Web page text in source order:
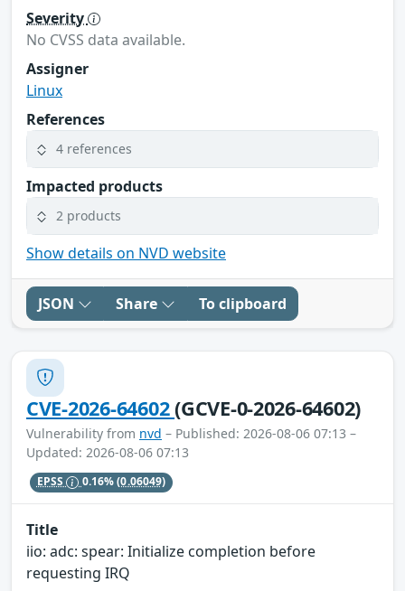
Severity
No CVSS data available.
Assigner
Linux
References
4 references
Impacted products
2 products
Show details on NVD website
JSON Share To clipboard
CVE-2026-64602(GCVE-0-2026-64602)
Vulnerability from nvd – Published: 2026-08-06 07:13 –
Updated: 2026-08-06 07:13
EPSS 0.16%(0.06049)
Title
iio: adc: spear: Initialize completion before
requesting IRQ